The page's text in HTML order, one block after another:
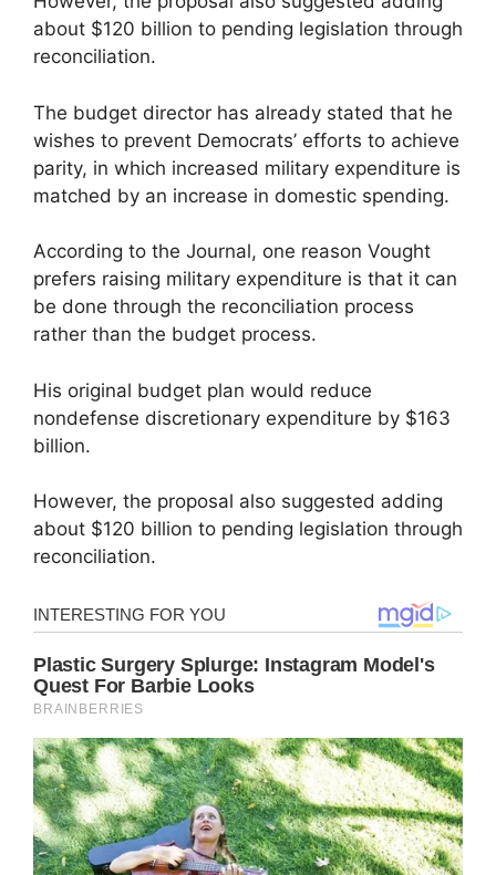
about $120 billion to pending legislation through
reconciliation.
The budget director has already stated that he
wishes to prevent Democrats’ efforts to achieve
parity, in which increased military expenditure is
matched by an increase in domestic spending.
According to the Journal, one reason Vought
prefers raising military expenditure is that it can
be done through the reconciliation process
rather than the budget process.
His original budget plan would reduce
nondefense discretionary expenditure by $163
billion.
However, the proposal also suggested adding
about $120 billion to pending legislation through
reconciliation.